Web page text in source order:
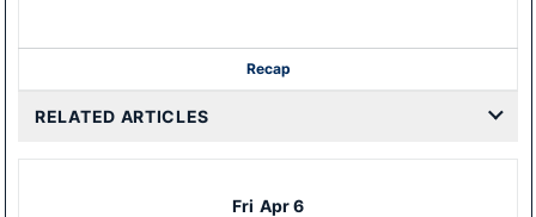
Recap
RELATED ARTICLES
Fri Apr 6